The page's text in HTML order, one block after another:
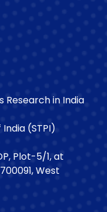
in India
(STPI)
Plot-5/1, at
West